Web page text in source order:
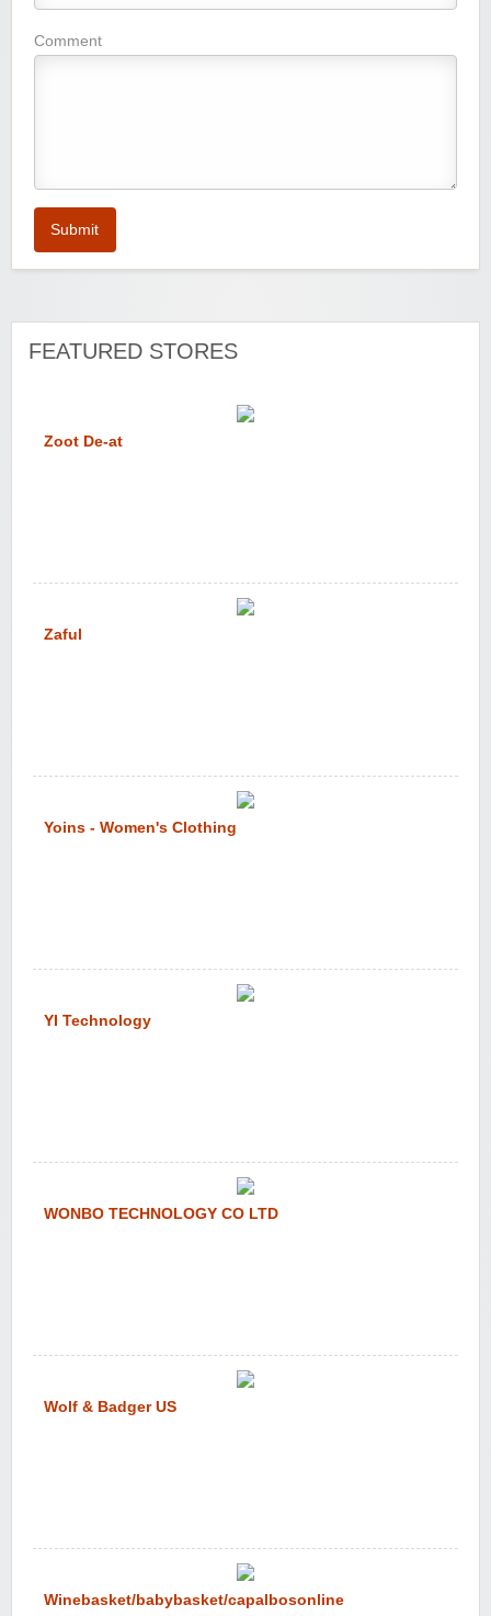
Comment
Submit
FEATURED STORES
Zoot De-at
Zaful
Yoins - Women's Clothing
YI Technology
WONBO TECHNOLOGY CO LTD
Wolf & Badger US
Winebasket/babybasket/capalbosonline